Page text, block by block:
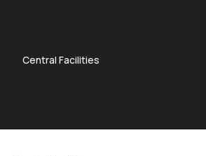
Central Facilities